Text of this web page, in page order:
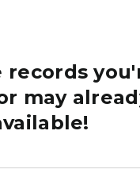
records
may